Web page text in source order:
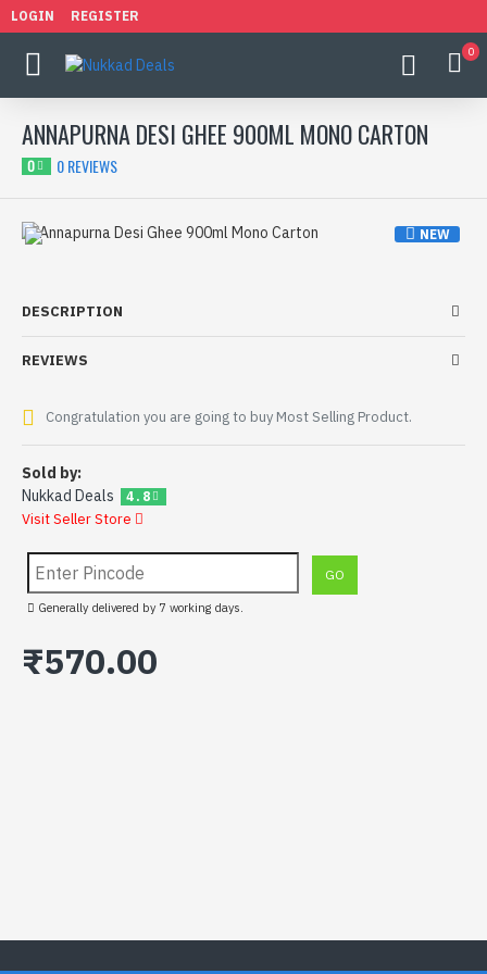
LOGIN REGISTER
0
ANNAPURNA DESI GHEE 900ML MONO CARTON
0 0 REVIEWS
NEW
DESCRIPTION
REVIEWS
Congratulation you are going to buy Most Selling Product.
Sold by:
Nukkad Deals
4.8
Visit Seller Store
Generally delivered by 7 working days.
₹570.00